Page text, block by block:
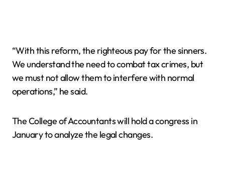
“With this reform, the righteous pay for the sinners.
We understand the need to combat tax crimes, but
we must not allow them to interfere with normal
operations,” he said.
The College of Accountants will hold a congress in
January to analyze the legal changes.